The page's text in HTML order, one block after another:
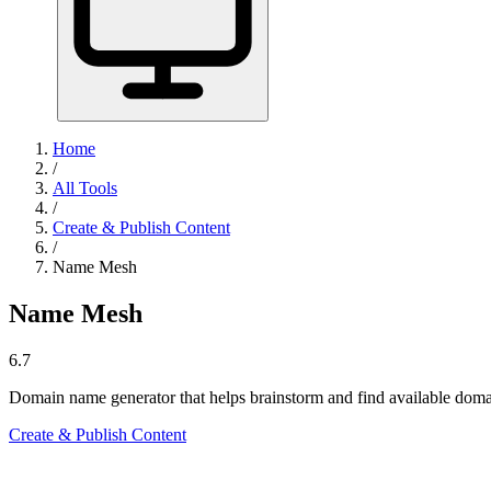
Home
/
All Tools
/
Create & Publish Content
/
Name Mesh
Name Mesh
6.7
Domain name generator that helps brainstorm and find available
Create & Publish Content